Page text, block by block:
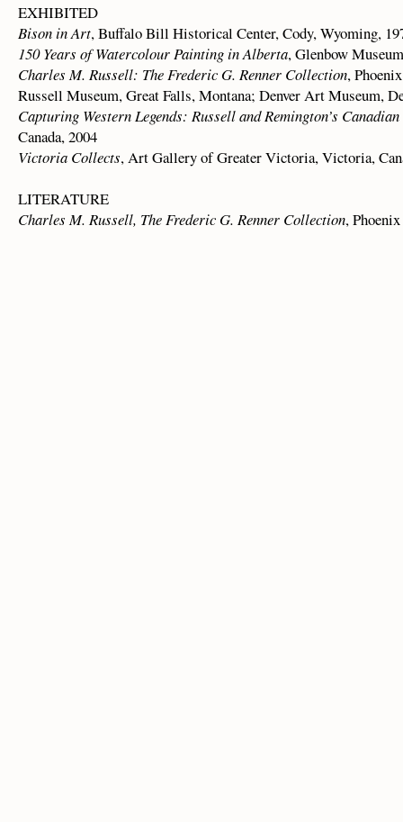
EXHIBITED
Bison in Art, Buffalo Bill Historical Center, Cody, Wyoming,
150 Years of Watercolour Painting in Alberta, Glenbow
Charles M. Russell: The Frederic G. Renner Collection,
Russell Museum, Great Falls, Montana; Denver Art Museum,
Capturing Western Legends: Russell and Remington’s
Canada, 2004
Victoria Collects, Art Gallery of Greater Victoria, Victoria,
LITERATURE
Charles M. Russell, The Frederic G. Renner Collection,